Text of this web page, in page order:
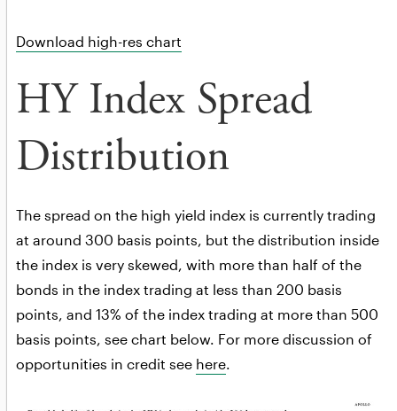
Download high-res chart
HY Index Spread
Distribution
The spread on the high yield index is currently trading
at around 300 basis points, but the distribution inside
the index is very skewed, with more than half of the
bonds in the index trading at less than 200 basis
points, and 13% of the index trading at more than 500
basis points, see chart below. For more discussion of
opportunities in credit see here.